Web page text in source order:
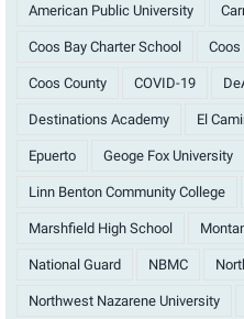
American Public University
Coos Bay Charter School Coos
Coos County COVID-19
Destinations Academy El
Epuerto Geoge Fox University
Linn Benton Community College
Marshfield High School
National Guard NBMC
Northwest Nazarene University